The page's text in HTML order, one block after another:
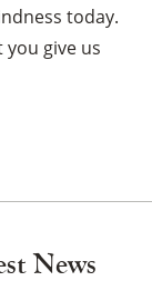
today.
give us
News